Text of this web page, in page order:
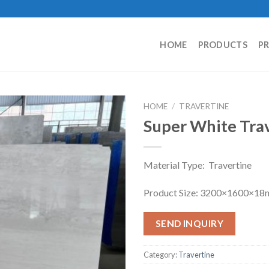
HOME PRODUCTS
HOME / TRAVERTINE
Super White
Material Type: Travertine
Product Size:
SEND INQUIRY
Category:Travertine